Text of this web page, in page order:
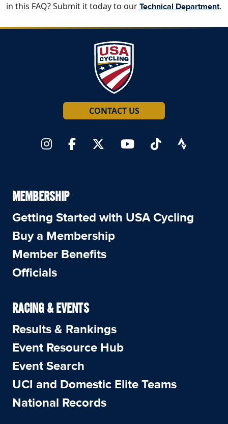
in this FAQ? Submit it today to our Technical Department.
CONTACT US
MEMBERSHIP
Getting Started with USA Cycling
Buy a Membership
Member Benefits
Officials
RACING & EVENTS
Results & Rankings
Event Resource Hub
Event Search
UCI and Domestic Elite Teams
National Records